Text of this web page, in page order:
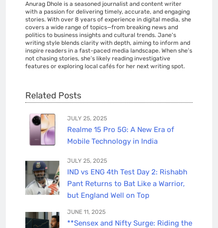
Anurag Dhole is a seasoned journalist and content writer
with a passion for delivering timely, accurate, and engaging
stories. With over 8 years of experience in digital media, she
covers a wide range of topics—from breaking news and
politics to business insights and cultural trends. Jane's
writing style blends clarity with depth, aiming to inform and
inspire readers in a fast-paced media landscape. When she’s
not chasing stories, she’s likely reading investigative
features or exploring local cafés for her next writing spot.
Related Posts
JULY 25, 2025
Realme 15 Pro 5G: A New Era of
Mobile Technology in India
JULY 25, 2025
IND vs ENG 4th Test Day 2: Rishabh
Pant Returns to Bat Like a Warrior,
but England Well on Top
JUNE 11, 2025
**Sensex and Nifty Surge: Riding the